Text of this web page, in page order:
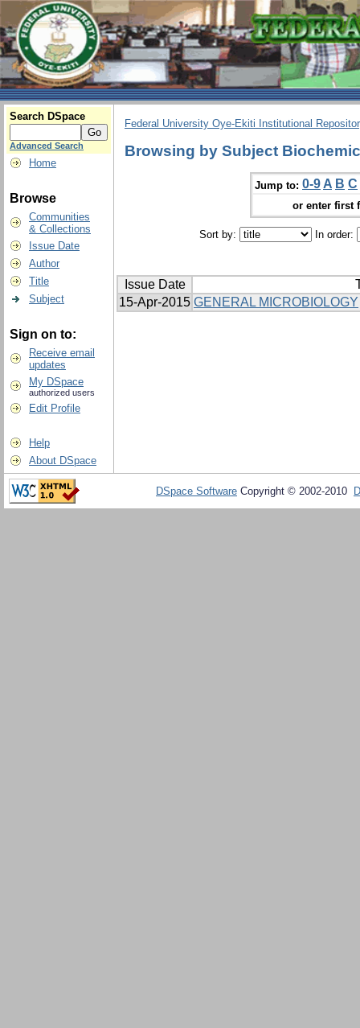
Search DSpace
Advanced Search
Home
Browse
Communities
& Collections
Issue Date
Author
Title
Subject
Sign on to:
Receive email
updates
My DSpace
authorized users
Edit Profile
Help
About DSpace
Federal University Oye-Ekiti Institutional
Browsing by Subject
Jump to: 0-9 A B C
or enter first
Sort by: In order:
Issue Date
15-Apr-2015 GENERAL MICROBIOLOGY
DSpace Software Copyright © 2002-2010